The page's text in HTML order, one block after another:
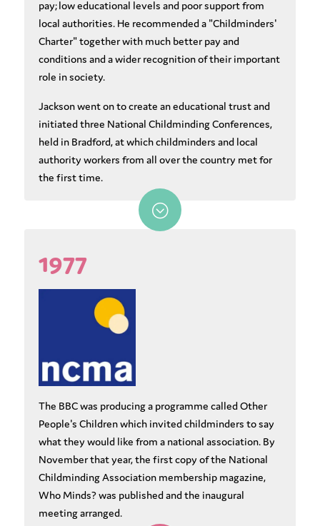
pay; low educational levels and poor support from
local authorities. He recommended a "Childminders'
Charter" together with much better pay and
conditions and a wider recognition of their important
role in society.
Jackson went on to create an educational trust and
initiated three National Childminding Conferences,
held in Bradford, at which childminders and local
authority workers from all over the country met for
the first time.
;
1977
The BBC was producing a programme called Other
People's Children which invited childminders to say
what they would like from a national association. By
November that year, the first copy of the National
Childminding Association membership magazine,
Who Minds? was published and the inaugural
meeting arranged.